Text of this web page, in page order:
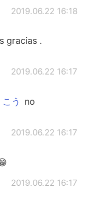
2019.06.22 16:18
gracias .
2019.06.22 16:17
う
no
2019.06.22 16:17
2019.06.22 16:17